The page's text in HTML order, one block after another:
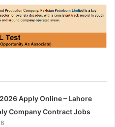
Apply Online – Lahore
Company Contract Jobs